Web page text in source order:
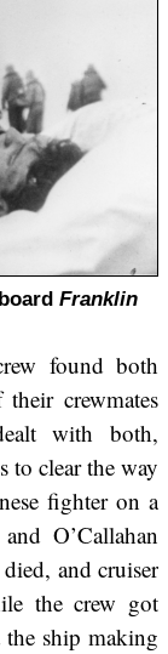
Franklin
found both
crewmates
with both,
to clear the way
fighter on a
O’Callahan
and cruiser
the crew got
ship making